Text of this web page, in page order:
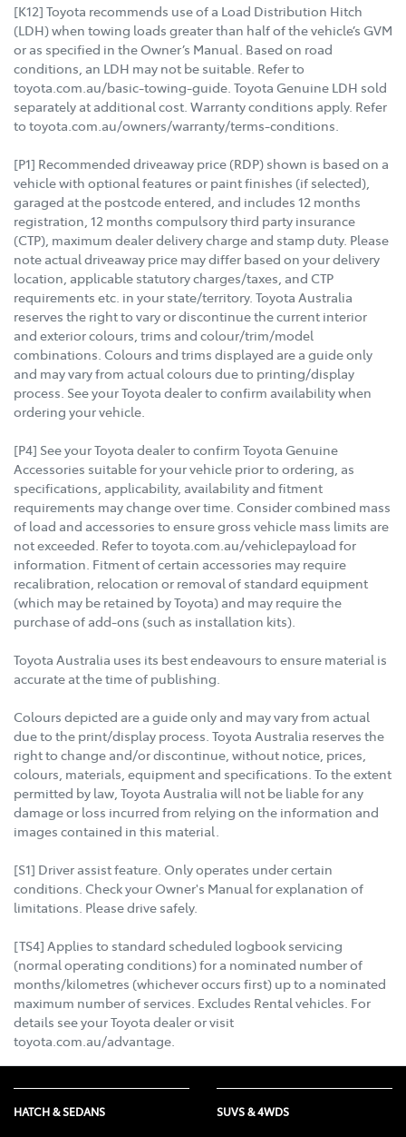
[K12] Toyota recommends use of a Load Distribution Hitch
(LDH) when towing loads greater than half of the vehicle’s GVM
or as specified in the Owner’s Manual. Based on road
conditions, an LDH may not be suitable. Refer to
toyota.com.au/basic-towing-guide. Toyota Genuine LDH sold
separately at additional cost. Warranty conditions apply. Refer
to toyota.com.au/owners/warranty/terms-conditions.
[P1] Recommended driveaway price (RDP) shown is based on a
vehicle with optional features or paint finishes (if selected),
garaged at the postcode entered, and includes 12 months
registration, 12 months compulsory third party insurance
(CTP), maximum dealer delivery charge and stamp duty. Please
note actual driveaway price may differ based on your delivery
location, applicable statutory charges/taxes, and CTP
requirements etc. in your state/territory. Toyota Australia
reserves the right to vary or discontinue the current interior
and exterior colours, trims and colour/trim/model
combinations. Colours and trims displayed are a guide only
and may vary from actual colours due to printing/display
process. See your Toyota dealer to confirm availability when
ordering your vehicle.
[P4] See your Toyota dealer to confirm Toyota Genuine
Accessories suitable for your vehicle prior to ordering, as
specifications, applicability, availability and fitment
requirements may change over time. Consider combined mass
of load and accessories to ensure gross vehicle mass limits are
not exceeded. Refer to toyota.com.au/vehiclepayload for
information. Fitment of certain accessories may require
recalibration, relocation or removal of standard equipment
(which may be retained by Toyota) and may require the
purchase of add-ons (such as installation kits).
Toyota Australia uses its best endeavours to ensure material is
accurate at the time of publishing.
Colours depicted are a guide only and may vary from actual
due to the print/display process. Toyota Australia reserves the
right to change and/or discontinue, without notice, prices,
colours, materials, equipment and specifications. To the extent
permitted by law, Toyota Australia will not be liable for any
damage or loss incurred from relying on the information and
images contained in this material.
[S1] Driver assist feature. Only operates under certain
conditions. Check your Owner's Manual for explanation of
limitations. Please drive safely.
[TS4] Applies to standard scheduled logbook servicing
(normal operating conditions) for a nominated number of
months/kilometres (whichever occurs first) up to a nominated
maximum number of services. Excludes Rental vehicles. For
details see your Toyota dealer or visit
toyota.com.au/advantage.
HATCH & SEDANS SUVS & 4WDS